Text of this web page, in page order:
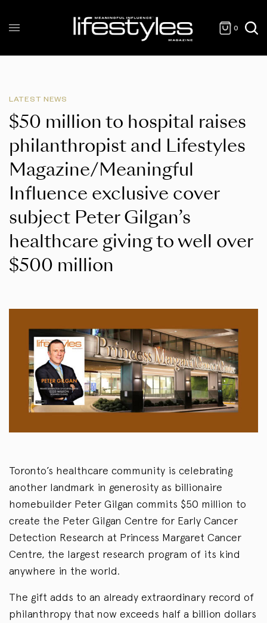
0
LATEST NEWS
$50 million to hospital raises
philanthropist and Lifestyles
Magazine/Meaningful
Influence exclusive cover
subject Peter Gilgan’s
healthcare giving to well over
$500 million
Toronto’s healthcare community is celebrating
another landmark in generosity as billionaire
homebuilder Peter Gilgan commits $50 million to
create the Peter Gilgan Centre for Early Cancer
Detection Research at Princess Margaret Cancer
Centre, the largest research program of its kind
anywhere in the world.
The gift adds to an already extraordinary record of
philanthropy that now exceeds half a billion dollars